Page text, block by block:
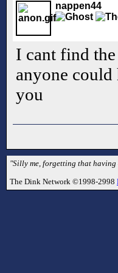
nappen44
I cant find
anyone
you
"Silly me, forgetting that having
The Dink Network ©1998-2998